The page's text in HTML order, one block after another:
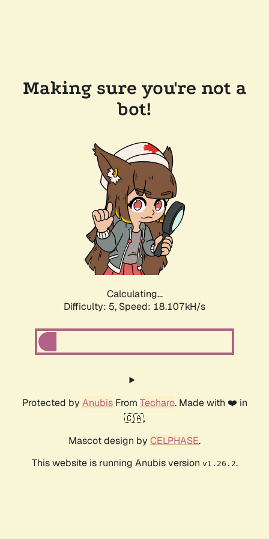
Making sure you're not a
bot!
Calculating...
Difficulty: 5, Speed: 18.107kH/s
Protected by AnubisFrom Techaro. Made with ❤️ in
🇨🇦.
Mascot design by CELPHASE.
This website is running Anubis version v1.26.2.